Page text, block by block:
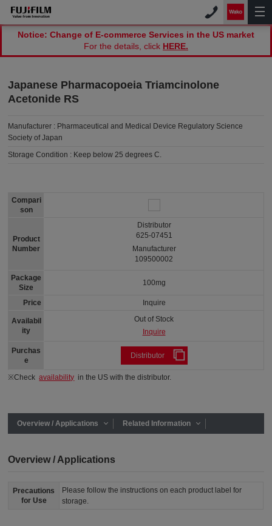
Notice: Change of E-commerce Services in the US market
For the details, click HERE.
Japanese Pharmacopoeia Triamcinolone
Acetonide RS
Manufacturer : Pharmaceutical and Medical Device Regulatory Science
Society of Japan
Storage Condition : Keep below 25 degrees C.
Compari
son
Product
Number
Package
Size
Price
Availabil
ity
Purchas
e
Distributor
625-07451
Manufacturer
109500002
100mg
Inquire
Out of Stock
Inquire
Distributor
※Checkavailability in the US with the distributor.
Overview / Applications Related Information
Overview / Applications
Precautions
for Use
Please follow the instructions on each product label for
storage.